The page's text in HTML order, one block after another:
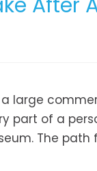
large
part of a
The